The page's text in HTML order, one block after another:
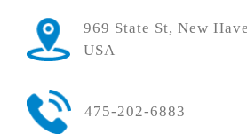
969 State St, New
USA
475-202-6883